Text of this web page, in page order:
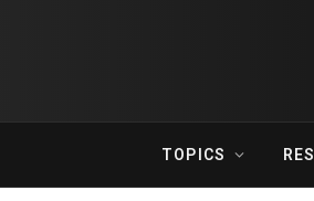
TOPICS